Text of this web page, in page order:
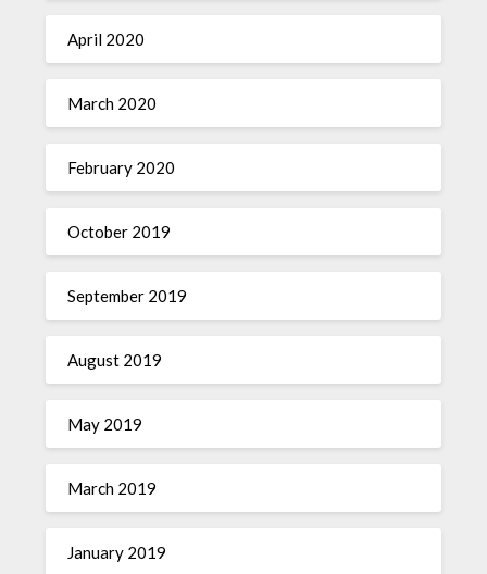
April 2020
March 2020
February 2020
October 2019
September 2019
August 2019
May 2019
March 2019
January 2019